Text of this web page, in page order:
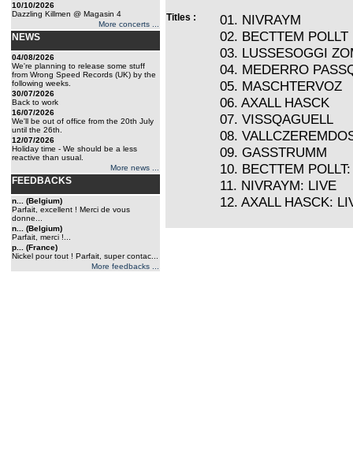
10/10/2026
Dazzling Killmen @ Magasin 4
More concerts ...
NEWS
04/08/2026
We're planning to release some stuff
from Wrong Speed Records (UK) by the
following weeks.
30/07/2026
Back to work
16/07/2026
We'll be out of office from the 20th July
until the 26th.
12/07/2026
Holiday time - We should be a less
reactive than usual.
More news ...
FEEDBACKS
n... (Belgium)
Parfait, excellent ! Merci de vous
donne...
n... (Belgium)
Parfait, merci !...
p... (France)
Nickel pour tout ! Parfait, super contac...
More feedbacks ...
Titles :
01. NIVRAYM
02. BECTTEM POLLT
03. LUSSESOGGI
04. MEDERRO
05. MASCHTERVOZ
06. AXALL HASCK
07. VISSQAGUELL
08.
09. GASSTRUMM
10. BECTTEM
11. NIVRAYM: LIVE
12. AXALL HASCK: